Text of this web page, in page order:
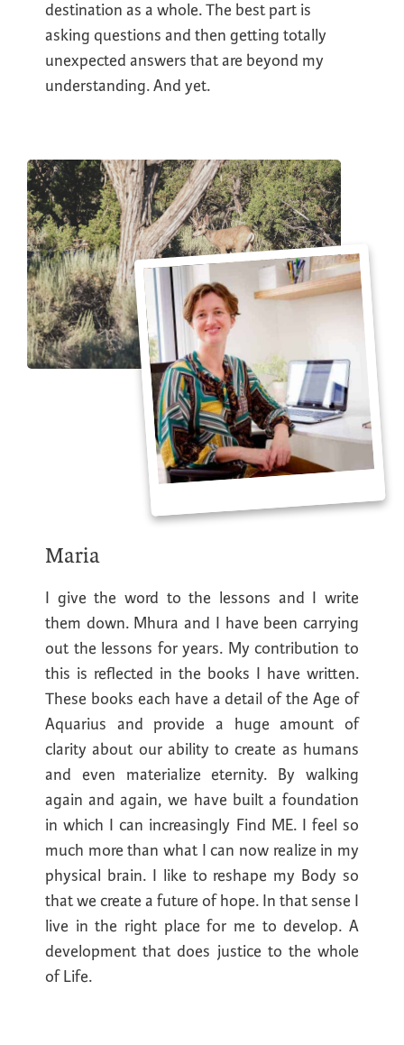
destination as a whole. The best part is
asking questions and then getting totally
unexpected answers that are beyond my
understanding. And yet.
Maria
I give the word to the lessons and I write
them down. Mhura and I have been carrying
out the lessons for years. My contribution to
this is reflected in the books I have written.
These books each have a detail of the Age of
Aquarius and provide a huge amount of
clarity about our ability to create as humans
and even materialize eternity. By walking
again and again, we have built a foundation
in which I can increasingly Find ME. I feel so
much more than what I can now realize in my
physical brain. I like to reshape my Body so
that we create a future of hope. In that sense I
live in the right place for me to develop. A
development that does justice to the whole
of Life.